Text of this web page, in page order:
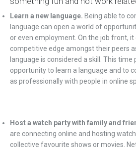
Learn a new language. Being able to
language can open a world of
or even employment. On the job front, it
competitive edge amongst their peers
language is considered a skill. This time
opportunity to learn a language and to
as professionally with people in online
Host a watch party with family and
are connecting online and hosting
collective favourite shows or movies.